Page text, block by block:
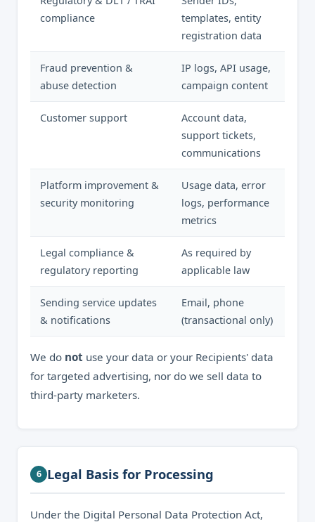
compliance
templates, entity
registration data
Fraud prevention &
abuse detection
IP logs, API usage,
campaign content
Customer support
Account data,
support tickets,
communications
Platform improvement &
security monitoring
Usage data, error
logs, performance
metrics
Legal compliance &
regulatory reporting
As required by
applicable law
Sending service updates
& notifications
Email, phone
(transactional only)
We do not use your data or your Recipients' data
for targeted advertising, nor do we sell data to
third-party marketers.
6 Legal Basis for Processing
Under the Digital Personal Data Protection Act,